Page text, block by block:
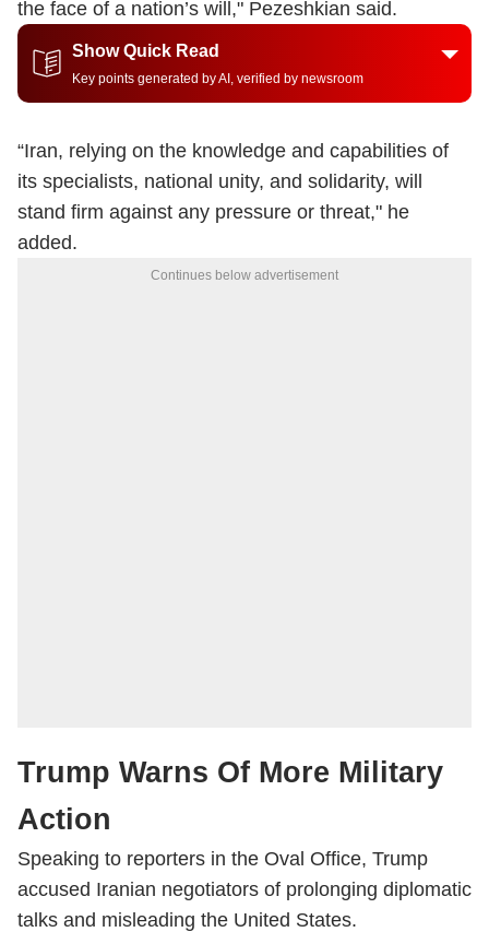
the face of a nation’s will," Pezeshkian said.
Show Quick Read
Key points generated by AI, verified by newsroom
“Iran, relying on the knowledge and capabilities of
its specialists, national unity, and solidarity, will
stand firm against any pressure or threat," he
added.
Continues below advertisement
Trump Warns Of More Military
Action
Speaking to reporters in the Oval Office, Trump
accused Iranian negotiators of prolonging diplomatic
talks and misleading the United States.